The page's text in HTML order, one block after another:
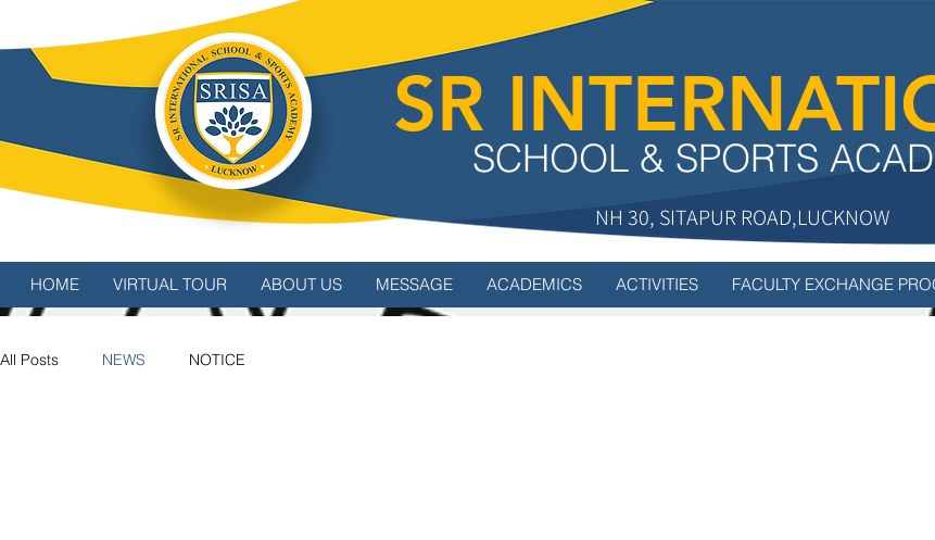
SR
SCHOOL & SPORTS
NH 30, SITAPUR ROAD,LUCKNOW
HOME VIRTUAL TOUR ABOUT US MESSAGE ACADEMICS ACTIVITIES FACULTY EXCHANGE
All Posts NEWS NOTICE